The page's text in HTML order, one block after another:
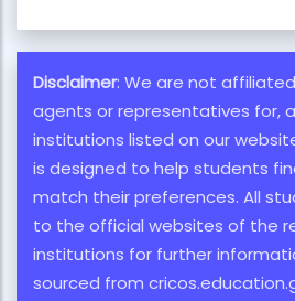
Disclaimer: We are not
agents or representatives for,
institutions listed on our
is designed to help students
match their preferences. All
to the official websites of the
institutions for further
sourced from